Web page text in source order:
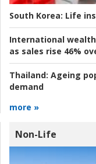
South Korea: Life
International
as sales rise 46%
Thailand: Ageing
demand
more »
Non-Life